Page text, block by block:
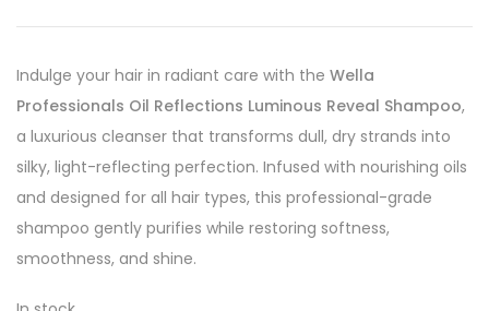
Indulge your hair in radiant care with the Wella
Professionals Oil Reflections Luminous Reveal Shampoo,
a luxurious cleanser that transforms dull, dry strands into
silky, light-reflecting perfection. Infused with nourishing oils
and designed for all hair types, this professional-grade
shampoo gently purifies while restoring softness,
smoothness, and shine.